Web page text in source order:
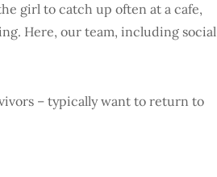
girl to catch up often at a cafe,
Here, our team, including social
– typically want to return to